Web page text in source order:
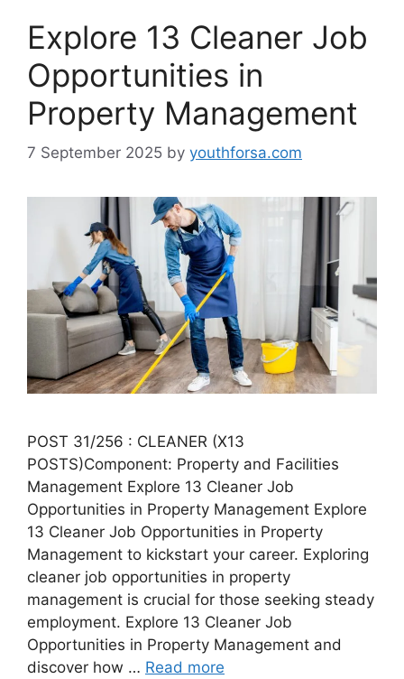
Explore 13 Cleaner Job
Opportunities in
Property Management
7 September 2025 by youthforsa.com
POST 31/256 : CLEANER (X13
POSTS)Component: Property and Facilities
Management Explore 13 Cleaner Job
Opportunities in Property Management Explore
13 Cleaner Job Opportunities in Property
Management to kickstart your career. Exploring
cleaner job opportunities in property
management is crucial for those seeking steady
employment. Explore 13 Cleaner Job
Opportunities in Property Management and
discover how … Read more